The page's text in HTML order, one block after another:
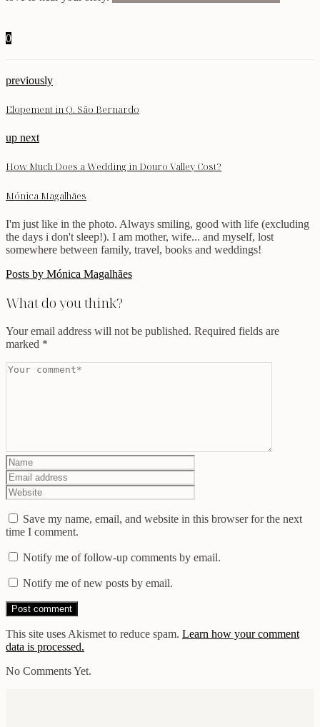
0
previously
Elopement in Q. São Bernardo
up next
How Much Does a Wedding in Douro Valley Cost?
Mónica Magalhães
I'm just like in the photo. Always smiling, good with life (excluding
the days i don't sleep!). I am mother, wife... and myself, lost
somewhere between family, travel, books and weddings!
Posts by Mónica Magalhães
What do you think?
Your email address will not be published. Required fields are
marked *
Save my name, email, and website in this browser for the next
time I comment.
Notify me of follow-up comments by email.
Notify me of new posts by email.
This site uses Akismet to reduce spam. Learn how your comment
data is processed.
No Comments Yet.